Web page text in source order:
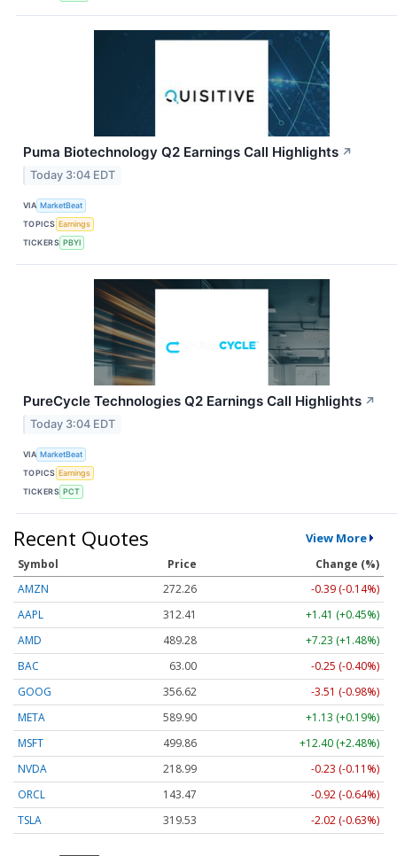
Puma Biotechnology Q2 Earnings Call Highlights ↗
Today 3:04 EDT
VIA MarketBeat
TOPICS Earnings
TICKERS PBYI
PureCycle Technologies Q2 Earnings Call Highlights ↗
Today 3:04 EDT
VIA MarketBeat
TOPICS Earnings
TICKERS PCT
Recent Quotes View More
Symbol Price
Change (%)
AMZN
272.26
-0.39 (-0.14%)
AAPL
312.41
+1.41 (+0.45%)
AMD
489.28
+7.23 (+1.48%)
BAC
63.00
-0.25 (-0.40%)
GOOG
356.62
-3.51 (-0.98%)
META
589.90
+1.13 (+0.19%)
MSFT
499.86
+12.40 (+2.48%)
NVDA
218.99
-0.23 (-0.11%)
ORCL
143.47
-0.92 (-0.64%)
TSLA
319.53 -2.02 (-0.63%)